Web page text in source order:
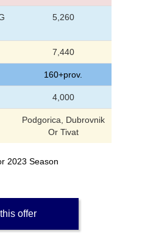
5,260
7,440
160+prov.
4,000
Podgorica, Dubrovnik
Or Tivat
2023 Season
offer